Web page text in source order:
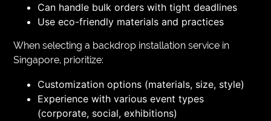
Can handle bulk orders with tight deadlines
Use eco-friendly materials and practices
When selecting a backdrop installation service in
Singapore, prioritize:
Customization options (materials, size, style)
Experience with various event types
(corporate, social, exhibitions)